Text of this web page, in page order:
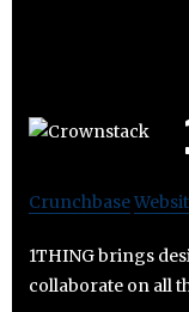
Crunchbase
1THING brings
collaborate on all